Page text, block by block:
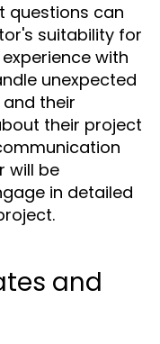
questions can
suitability for
with
unexpected
their
their project
will be
in detailed
and